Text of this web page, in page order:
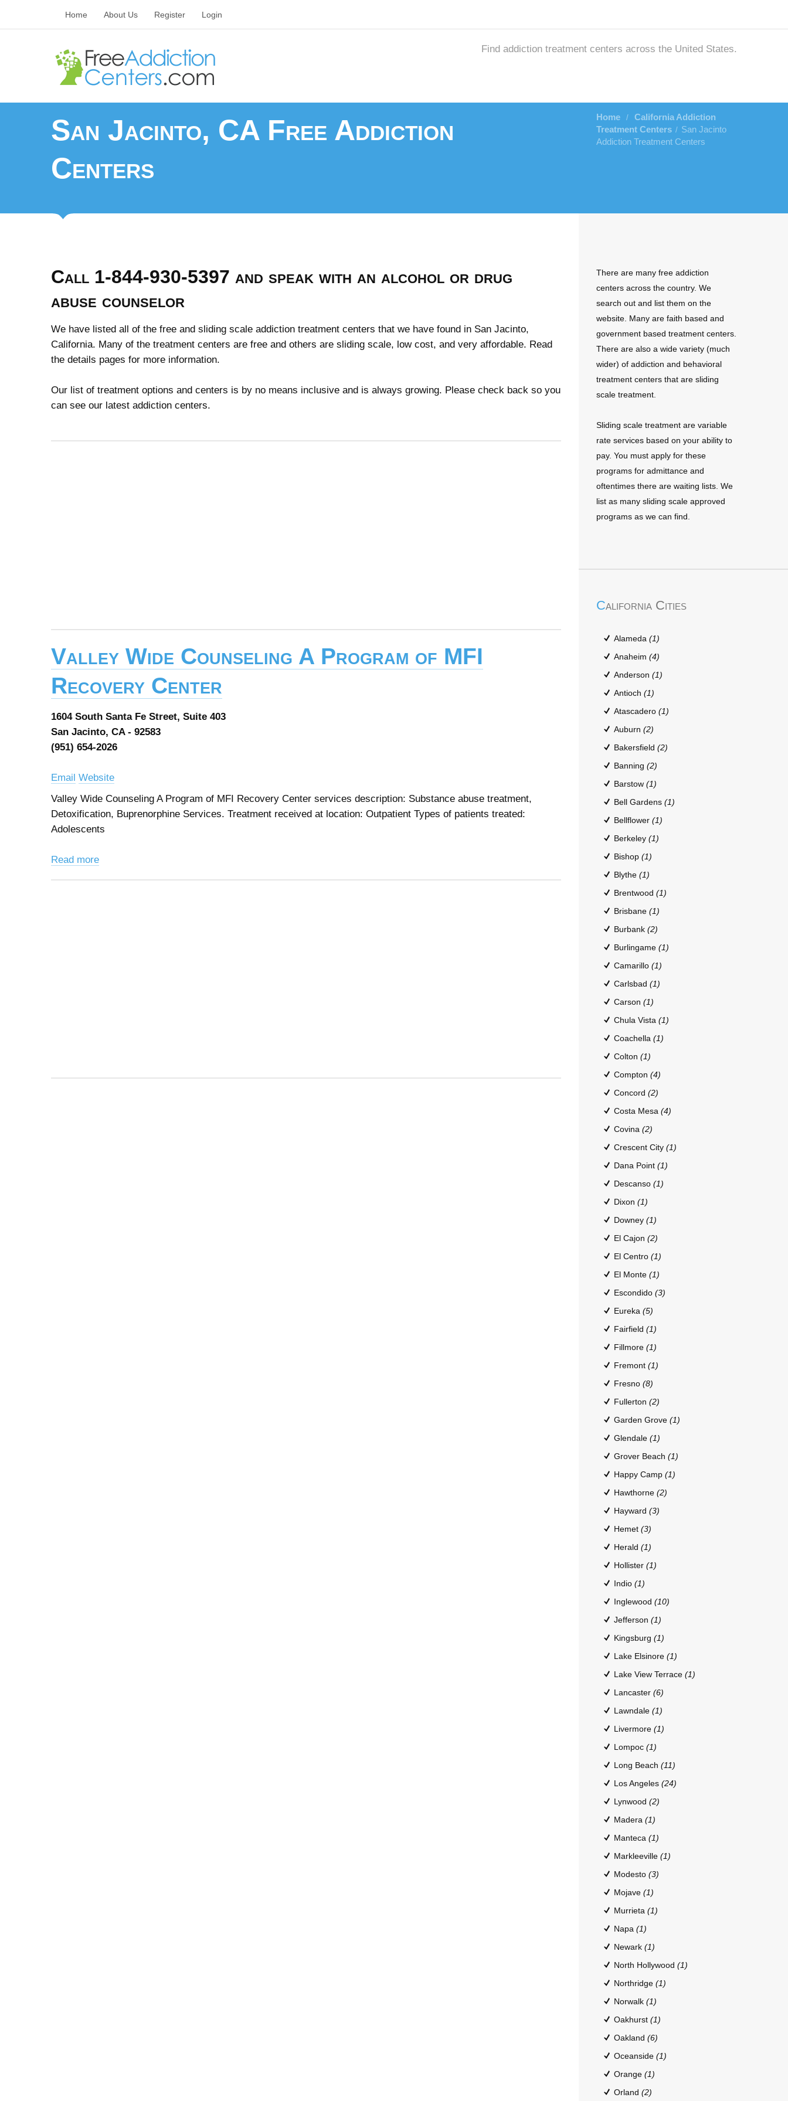
Home About Us Register Login
Find addiction treatment centers across the United States.
San Jacinto, CA Free Addiction
Centers
Home /
California Addiction
Treatment Centers / San Jacinto
Addiction Treatment Centers
Call 1-844-930-5397 and speak with an alcohol or drug
abuse counselor
We have listed all of the free and sliding scale addiction treatment centers that we have found in San Jacinto,
California. Many of the treatment centers are free and others are sliding scale, low cost, and very affordable. Read
the details pages for more information.
Our list of treatment options and centers is by no means inclusive and is always growing. Please check back so you
can see our latest addiction centers.
Valley Wide Counseling A Program of MFI
Recovery Center
1604 South Santa Fe Street, Suite 403
San Jacinto, CA - 92583
(951) 654-2026
Email Website
Valley Wide Counseling A Program of MFI Recovery Center services description: Substance abuse treatment,
Detoxification, Buprenorphine Services. Treatment received at location: Outpatient Types of patients treated:
Adolescents
Read more
There are many free addiction
centers across the country. We
search out and list them on the
website. Many are faith based and
government based treatment centers.
There are also a wide variety (much
wider) of addiction and behavioral
treatment centers that are sliding
scale treatment.
Sliding scale treatment are variable
rate services based on your ability to
pay. You must apply for these
programs for admittance and
oftentimes there are waiting lists. We
list as many sliding scale approved
programs as we can find.
California Cities
Alameda (1)
Anaheim (4)
Anderson (1)
Antioch (1)
Atascadero (1)
Auburn (2)
Bakersfield (2)
Banning (2)
Barstow (1)
Bell Gardens (1)
Bellflower (1)
Berkeley (1)
Bishop (1)
Blythe (1)
Brentwood (1)
Brisbane (1)
Burbank (2)
Burlingame (1)
Camarillo (1)
Carlsbad (1)
Carson (1)
Chula Vista (1)
Coachella (1)
Colton (1)
Compton (4)
Concord (2)
Costa Mesa (4)
Covina (2)
Crescent City (1)
Dana Point (1)
Descanso (1)
Dixon (1)
Downey (1)
El Cajon (2)
El Centro (1)
El Monte (1)
Escondido (3)
Eureka (5)
Fairfield (1)
Fillmore (1)
Fremont (1)
Fresno (8)
Fullerton (2)
Garden Grove (1)
Glendale (1)
Grover Beach (1)
Happy Camp (1)
Hawthorne (2)
Hayward (3)
Hemet (3)
Herald (1)
Hollister (1)
Indio (1)
Inglewood (10)
Jefferson (1)
Kingsburg (1)
Lake Elsinore (1)
Lake View Terrace (1)
Lancaster (6)
Lawndale (1)
Livermore (1)
Lompoc (1)
Long Beach (11)
Los Angeles (24)
Lynwood (2)
Madera (1)
Manteca (1)
Markleeville (1)
Modesto (3)
Mojave (1)
Murrieta (1)
Napa (1)
Newark (1)
North Hollywood (1)
Northridge (1)
Norwalk (1)
Oakhurst (1)
Oakland (6)
Oceanside (1)
Orange (1)
Orland (2)